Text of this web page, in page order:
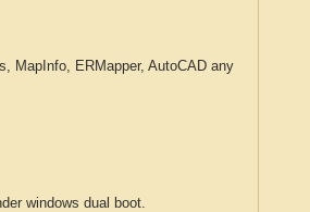
MapInfo, ERMapper, AutoCAD any
windows dual boot.